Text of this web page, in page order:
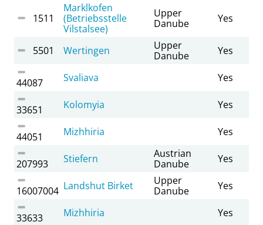
1511
Marklkofen
(Betriebsstelle
Vilstalsee)
Upper
Danube
Yes
5501 Wertingen
Upper
Danube
Yes
44087 Svaliava Yes
33651 Kolomyia Yes
44051 Mizhhiria Yes
207993 Stiefern
Austrian
Danube
Yes
16007004 Landshut Birket
Upper
Danube
Yes
33633 Mizhhiria Yes